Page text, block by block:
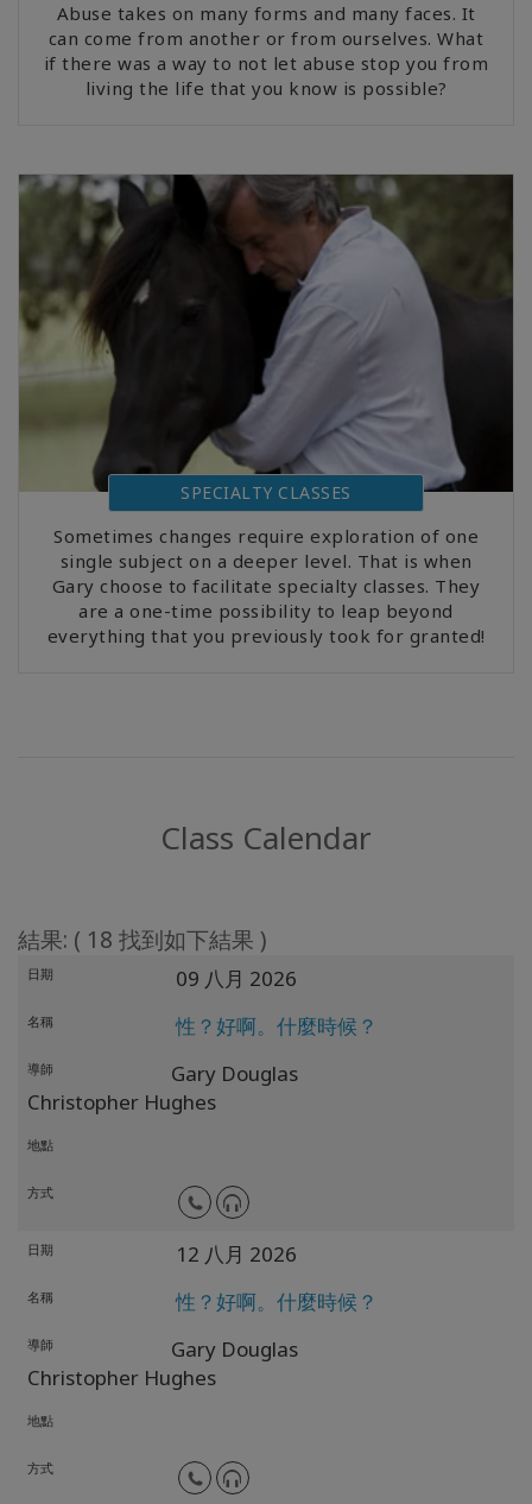
Abuse takes on many forms and many faces. It
can come from another or from ourselves. What
if there was a way to not let abuse stop you from
living the life that you know is possible?
SPECIALTY CLASSES
Sometimes changes require exploration of one
single subject on a deeper level. That is when
Gary choose to facilitate specialty classes. They
are a one-time possibility to leap beyond
everything that you previously took for granted!
Class Calendar
結果: ( 18 找到如下結果 )
日期 09 八月 2026
名稱 性？好啊。什麼時候？
導師
Gary Douglas
Christopher Hughes
地點
方式
日期 12 八月 2026
名稱 性？好啊。什麼時候？
導師
Gary Douglas
Christopher Hughes
地點
方式